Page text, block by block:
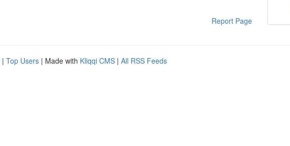
Report Page
| Top Users | Made with Kliqqi CMS | All RSS Feeds